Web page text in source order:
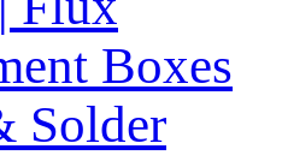
Boxes
Solder